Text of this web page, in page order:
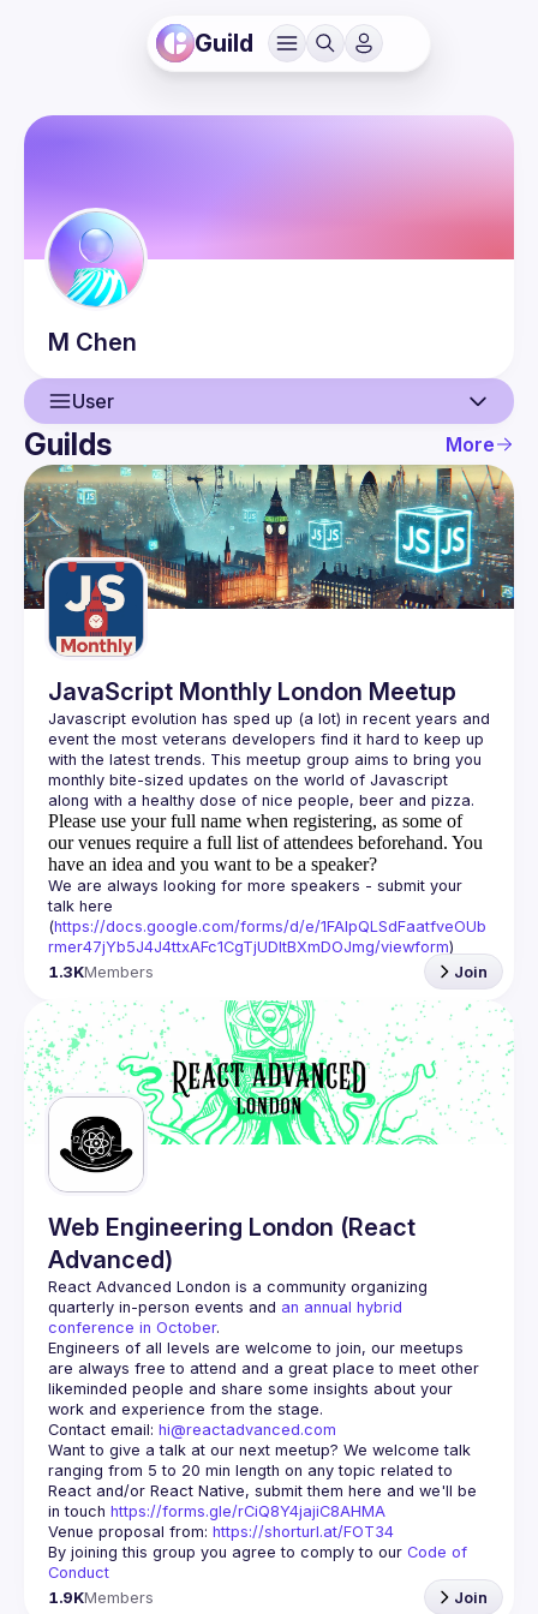
Guild
M Chen
User
User
Events
Guilds
Guilds More
JavaScript Monthly London Meetup
Javascript evolution has sped up (a lot) in recent years and
event the most veterans developers find it hard to keep up
with the latest trends. This meetup group aims to bring you
monthly bite-sized updates on the world of Javascript
Please use your full name when registering, as some of
our venues require a full list of attendees beforehand. You
have an idea and you want to be a speaker?
We are always looking for more speakers - submit your
talk here
(https://docs.google.com/forms/d/e/1FAIpQLSdFaatfveOUb
rmer47jYb5J4J4ttxAFc1CgTjUDltBXmDOJmg/viewform)
1.3KMembers Join
Web Engineering London (React
Advanced)
React Advanced London is a community organizing
quarterly in-person events and an annual hybrid
conference in October.
Engineers of all levels are welcome to join, our meetups
are always free to attend and a great place to meet other
likeminded people and share some insights about your
Contact email: hi@reactadvanced.com
Want to give a talk at our next meetup? We welcome talk
ranging from 5 to 20 min length on any topic related to
React and/or React Native, submit them here and we'll be
in touch https://forms.gle/rCiQ8Y4jajiC8AHMA
Venue proposal from: https://shorturl.at/FOT34
By joining this group you agree to comply to our Code of
Conduct
1.9KMembers Join